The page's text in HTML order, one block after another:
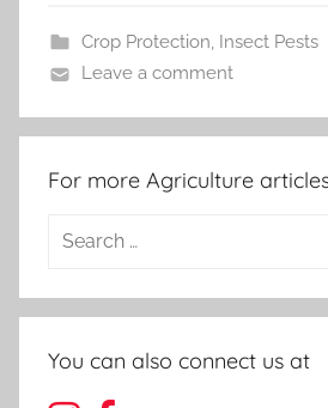
Crop Protection, Insect Pests
Leave a comment
For more Agriculture
Search
You can also connect us at